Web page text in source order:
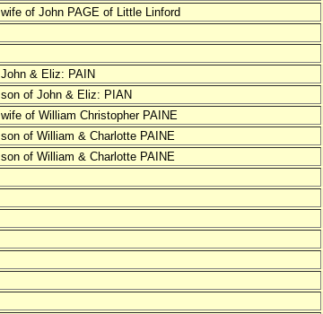
wife of John PAGE of Little Linford
John & Eliz: PAIN
son of John & Eliz: PIAN
wife of William Christopher PAINE
son of William & Charlotte PAINE
son of William & Charlotte PAINE